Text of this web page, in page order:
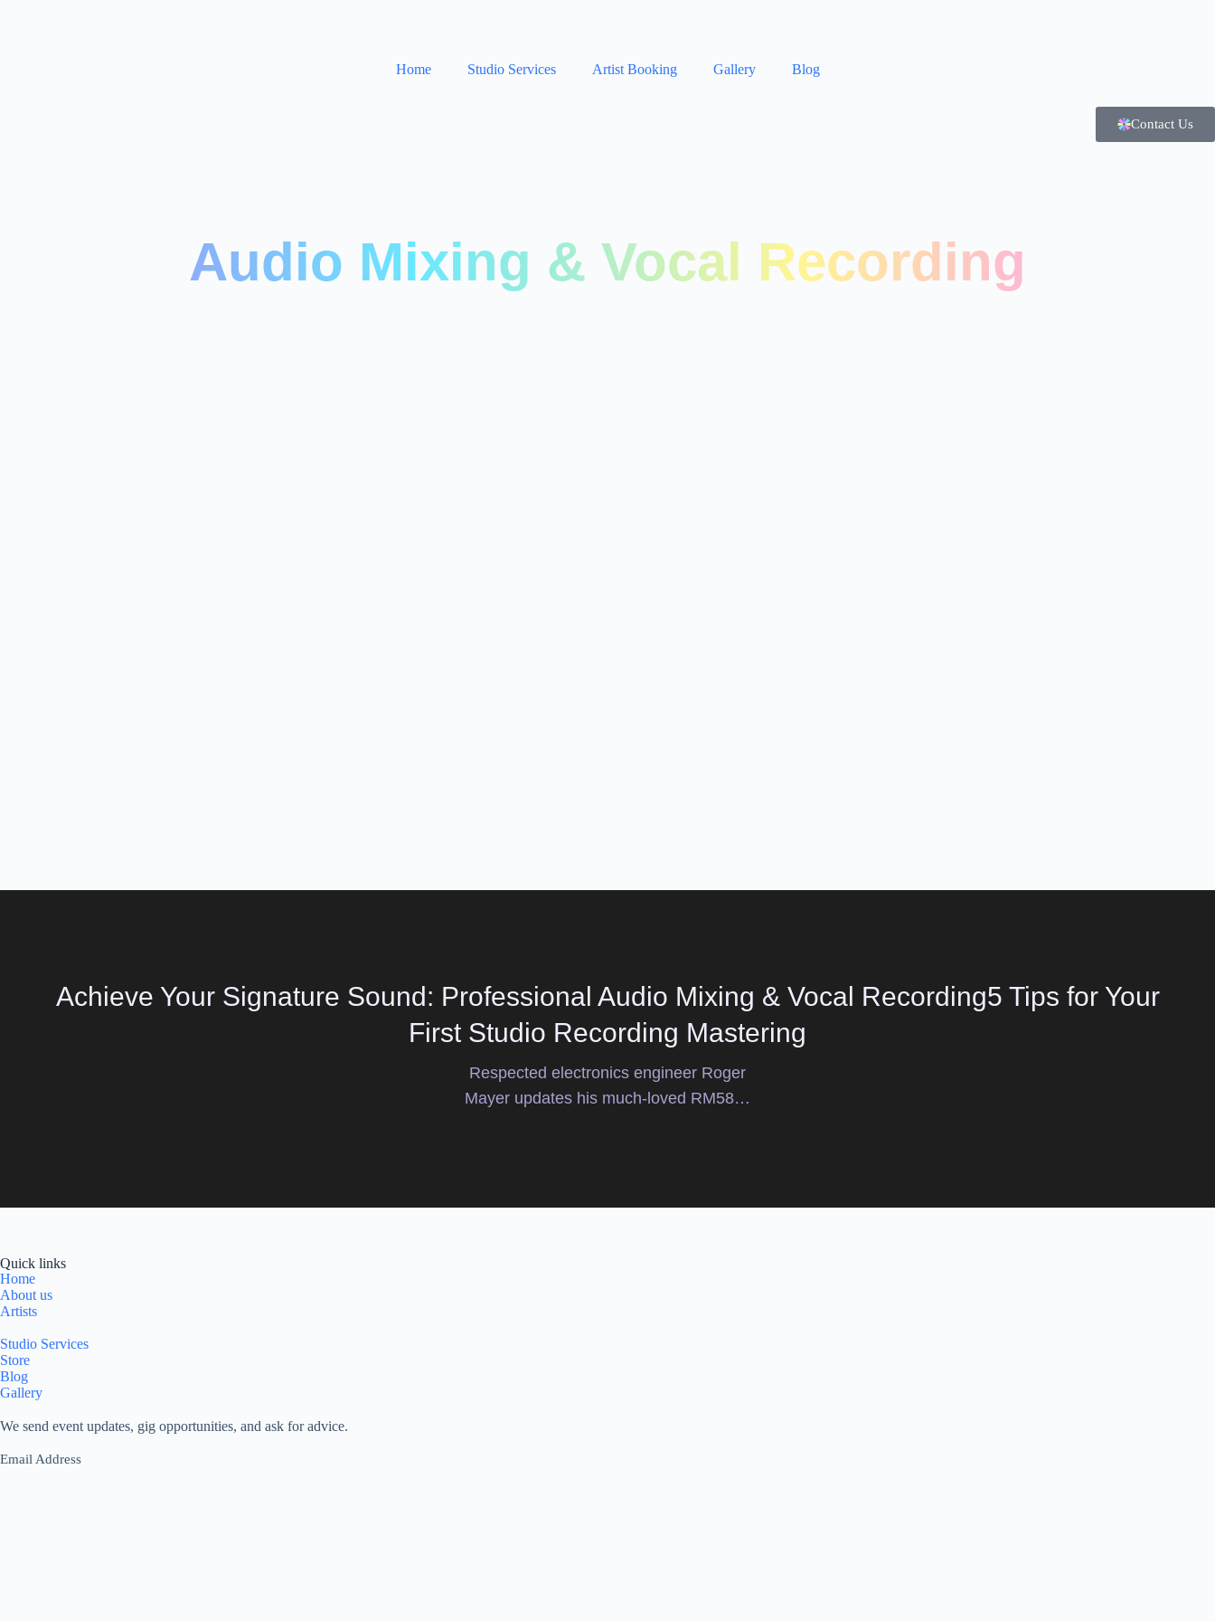
Home Studio Services Artist Booking Gallery Blog
Contact Us
Audio Mixing & Vocal Recording
Achieve Your Signature Sound: Professional Audio Mixing & Vocal Recording5 Tips for Your
First Studio Recording Mastering
Respected electronics engineer Roger
Mayer updates his much-loved RM58…
Quick links
Home
About us
Artists
Studio Services
Store
Blog
Gallery
We send event updates, gig opportunities, and ask for advice.
Email Address